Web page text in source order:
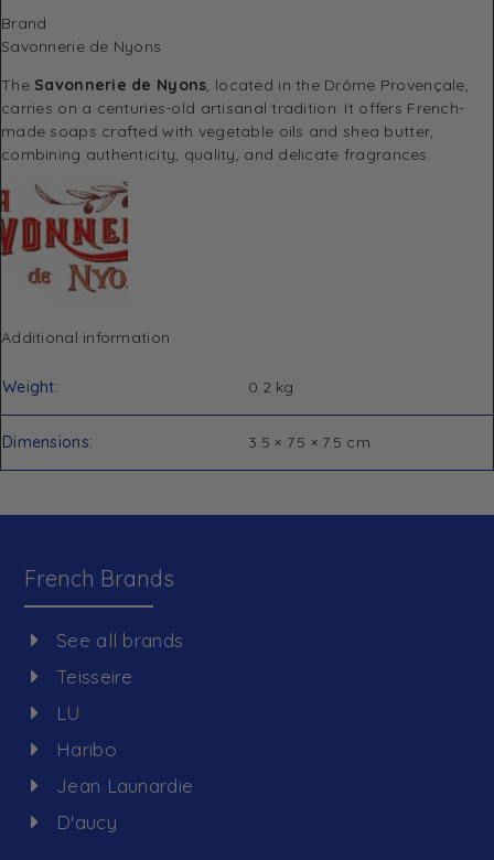
Brand
Savonnerie de Nyons
The Savonnerie de Nyons , located in the Drôme Provençale,
carries on a centuries-old artisanal tradition. It offers French-
made soaps crafted with vegetable oils and shea butter,
combining authenticity, quality, and delicate fragrances.
Additional information
Weight 0.2 kg
Dimensions 3.5 × 7.5 × 7.5 cm
French Brands
See all brands
Teisseire
LU
Haribo
Jean Launardie
D'aucy